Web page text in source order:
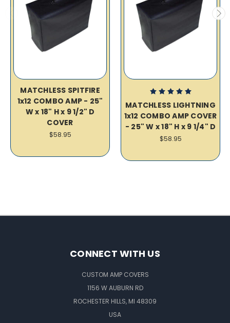
MATCHLESS SPITFIRE
1x12 COMBO AMP - 25"
W x 18" H x 9 1/2" D
COVER
$58.95
MATCHLESS LIGHTNING
1x12 COMBO AMP COVER
- 25" W x 18" H x 9 1/4" D
$58.95
CONNECT WITH US
CUSTOM AMP COVERS
1156 W AUBURN RD
ROCHESTER HILLS, MI 48309
USA